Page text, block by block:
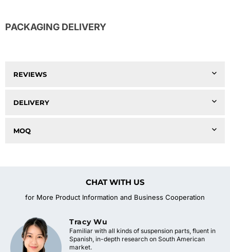
PACKAGING DELIVERY
REVIEWS
DELIVERY
MOQ
CHAT WITH US
for More Product Information and Business Cooperation
Tracy Wu
Familiar with all kinds of suspension parts, fluent in
Spanish, in-depth research on South American
market.